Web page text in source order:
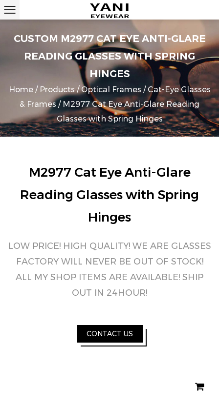
CUSTOM M2977 CAT EYE ANTI-GLARE
READING GLASSES WITH SPRING
HINGES
Home/ Products/Optical Frames / Cat-Eye Glasses
& Frames / M2977 Cat Eye Anti-Glare Reading
Glasses with Spring Hinges
M2977 Cat Eye Anti-Glare
Reading Glasses with Spring
Hinges
LOW PRICE! HIGH QUALITY! WE ARE GLASSES
FACTORY WILL NEVER BE OUT OF STOCK!
ALL MY SHOP ITEMS ARE AVAILABLE! SHIP
OUT IN 24HOUR!
CONTACT US